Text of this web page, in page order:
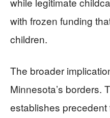
with frozen funding
children.
The broader
Minnesota’s borders.
establishes